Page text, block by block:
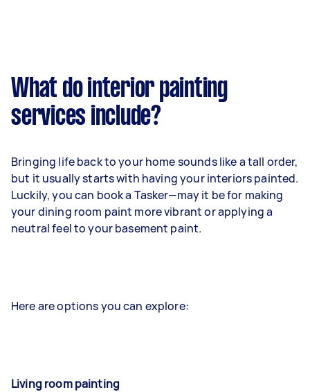
What do interior painting
services include?
Bringing life back to your home sounds like a tall order,
but it usually starts with having your interiors painted.
Luckily, you can book a Tasker—may it be for making
your dining room paint more vibrant or applying a
neutral feel to your basement paint.
Here are options you can explore:
Living room painting